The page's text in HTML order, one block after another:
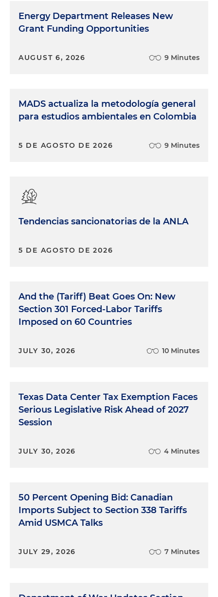
Energy Department Releases New
Grant Funding Opportunities
AUGUST 6, 2026 9 Minutes
MADS actualiza la metodología general
para estudios ambientales en Colombia
5 DE AGOSTO DE 2026 9 Minutes
Tendencias sancionatorias de la ANLA
5 DE AGOSTO DE 2026
And the (Tariff) Beat Goes On: New
Section 301 Forced-Labor Tariffs
Imposed on 60 Countries
JULY 30, 2026 10 Minutes
Texas Data Center Tax Exemption Faces
Serious Legislative Risk Ahead of 2027
Session
JULY 30, 2026 4 Minutes
50 Percent Opening Bid: Canadian
Imports Subject to Section 338 Tariffs
Amid USMCA Talks
JULY 29, 2026 7 Minutes